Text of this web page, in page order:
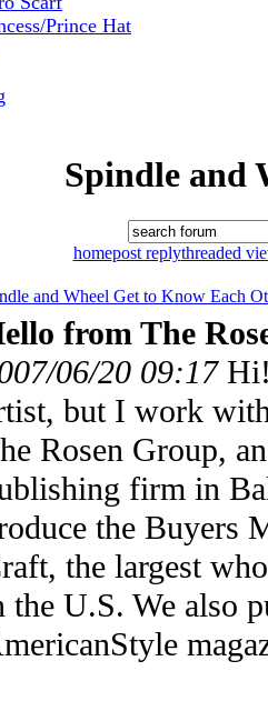
Prince Hat
Spindle and
homepost replythreaded
and Wheel Get to Know Each
from The
06/20 09:17
but I work
Rosen Group,
firm in
the Buyers
the largest
the U.S. We also